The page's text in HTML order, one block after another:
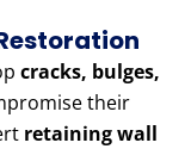
cracks, bulges,
their
retaining wall